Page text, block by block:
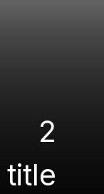
2
title